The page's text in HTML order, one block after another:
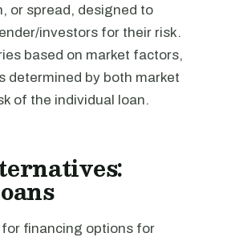
or spread, designed to
investors for their risk.
based on market factors,
determined by both market
of the individual loan.
financing options for